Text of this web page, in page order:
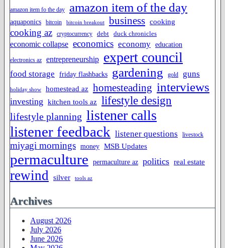
amazon item fo the day amazon item of the day
aquaponics bitcoin bitcoin breakout business cooking
cooking az cryptocurrency debt duck chronicles
economic collapse economics economy education
electronics az entrepreneurship expert council
food storage friday flashbacks gardening gold guns
holiday show homestead az homesteading interviews
investing kitchen tools az lifestyle design
lifestyle planning listener calls
listener feedback listener questions livestock
miyagi mornings money MSB Updates
permaculture permaculture az politics real estate
rewind silver tools az
Archives
August 2026
July 2026
June 2026